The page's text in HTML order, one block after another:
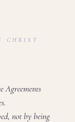
CHRIST
Agreements
not by being